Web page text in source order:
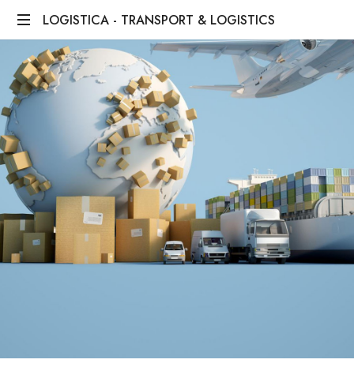
LOGISTICA - TRANSPORT & LOGISTICS
We
Bridge
Distances,
We